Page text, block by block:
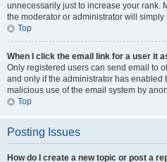
unnecessarily just to increase your rank.
the moderator or administrator will
Top
When I click the email link for a user it
Only registered users can send email to
and only if the administrator has enabled
malicious use of the email system by
Top
Posting Issues
How do I create a new topic or post a